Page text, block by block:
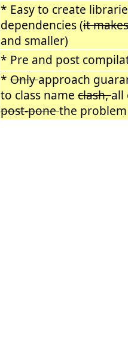
* Easy to create
dependencies (it
and smaller)
* Pre and post
* Onlyapproach
to class name clash,all
post-ponethe